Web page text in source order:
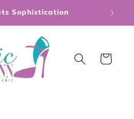
Sophistication
Cart